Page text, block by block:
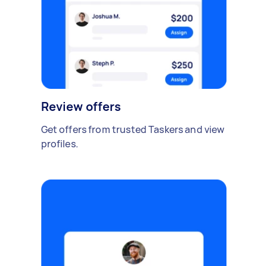
Review offers
Get offers from trusted Taskers and view
profiles.